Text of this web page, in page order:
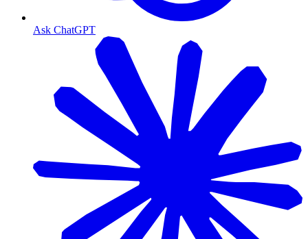
Ask ChatGPT